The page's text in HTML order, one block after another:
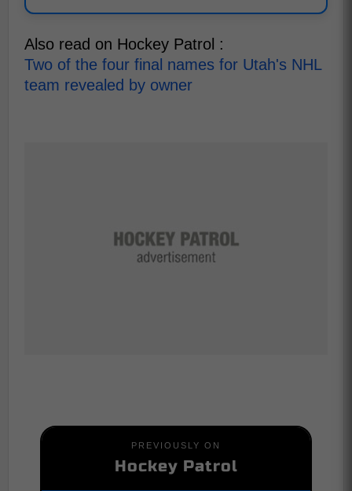
Also read on Hockey Patrol :
Two of the four final names for Utah's NHL
team revealed by owner
PREVIOUSLY ON
Hockey Patrol